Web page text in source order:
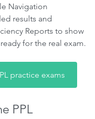
Navigation
results and
Reports to show
for the real exam.
practice exams
PPL